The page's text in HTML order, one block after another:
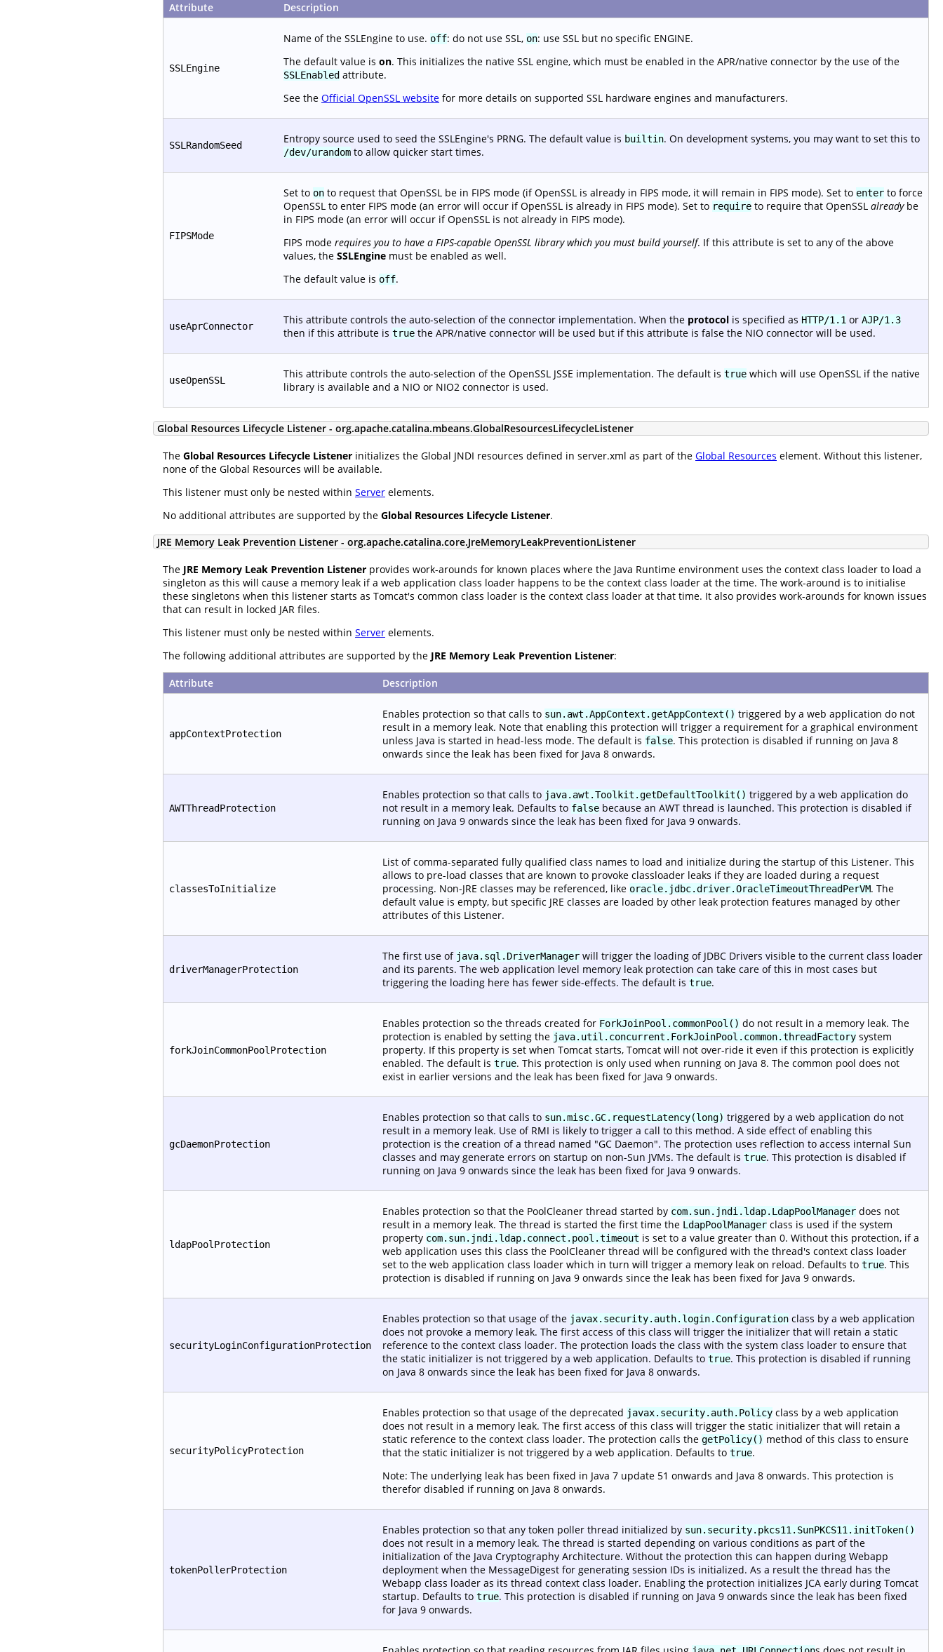
Attribute Description
SSLEngine
Name of the SSLEngine to use. off: do not use SSL, on: use SSL but no specific ENGINE.
The default value is on. This initializes the native SSL engine, which must be enabled in the APR/native connector by the use of the
SSLEnabled attribute.
See the Official OpenSSL website for more details on supported SSL hardware engines and manufacturers.
SSLRandomSeed Entropy source used to seed the SSLEngine's PRNG. The default value is builtin. On development systems, you may want to set this to
/dev/urandom to allow quicker start times.
FIPSMode
Set to on to request that OpenSSL be in FIPS mode (if OpenSSL is already in FIPS mode, it will remain in FIPS mode). Set to enter to force
OpenSSL to enter FIPS mode (an error will occur if OpenSSL is already in FIPS mode). Set to require to require that OpenSSL alreadybe
in FIPS mode (an error will occur if OpenSSL is not already in FIPS mode).
FIPS mode requires you to have a FIPS-capable OpenSSL library which you must build yourself. If this attribute is set to any of the above
values, the SSLEngine must be enabled as well.
The default value is off.
useAprConnector This attribute controls the auto-selection of the connector implementation. When the protocol is specified as HTTP/1.1 or AJP/1.3
then if this attribute is true the APR/native connector will be used but if this attribute is false the NIO connector will be used.
useOpenSSL This attribute controls the auto-selection of the OpenSSL JSSE implementation. The default is true which will use OpenSSL if the native
library is available and a NIO or NIO2 connector is used.
Global Resources Lifecycle Listener - org.apache.catalina.mbeans.GlobalResourcesLifecycleListener
The Global Resources Lifecycle Listener initializes the Global JNDI resources defined in server.xml as part of the Global Resources element. Without this listener,
none of the Global Resources will be available.
This listener must only be nested within Server elements.
No additional attributes are supported by the Global Resources Lifecycle Listener.
JRE Memory Leak Prevention Listener - org.apache.catalina.core.JreMemoryLeakPreventionListener
The JRE Memory Leak Prevention Listener provides work-arounds for known places where the Java Runtime environment uses the context class loader to load a
singleton as this will cause a memory leak if a web application class loader happens to be the context class loader at the time. The work-around is to initialise
these singletons when this listener starts as Tomcat's common class loader is the context class loader at that time. It also provides work-arounds for known issues
that can result in locked JAR files.
This listener must only be nested within Server elements.
The following additional attributes are supported by the JRE Memory Leak Prevention Listener:
Attribute Description
appContextProtection
Enables protection so that calls to sun.awt.AppContext.getAppContext() triggered by a web application do not
result in a memory leak. Note that enabling this protection will trigger a requirement for a graphical environment
unless Java is started in head-less mode. The default is false. This protection is disabled if running on Java 8
onwards since the leak has been fixed for Java 8 onwards.
AWTThreadProtection
Enables protection so that calls to java.awt.Toolkit.getDefaultToolkit() triggered by a web application do
not result in a memory leak. Defaults to false because an AWT thread is launched. This protection is disabled if
running on Java 9 onwards since the leak has been fixed for Java 9 onwards.
classesToInitialize
List of comma-separated fully qualified class names to load and initialize during the startup of this Listener. This
allows to pre-load classes that are known to provoke classloader leaks if they are loaded during a request
processing. Non-JRE classes may be referenced, like oracle.jdbc.driver.OracleTimeoutThreadPerVM. The
default value is empty, but specific JRE classes are loaded by other leak protection features managed by other
attributes of this Listener.
driverManagerProtection
The first use of java.sql.DriverManager will trigger the loading of JDBC Drivers visible to the current class loader
and its parents. The web application level memory leak protection can take care of this in most cases but
triggering the loading here has fewer side-effects. The default is true.
forkJoinCommonPoolProtection
Enables protection so the threads created for ForkJoinPool.commonPool() do not result in a memory leak. The
protection is enabled by setting the java.util.concurrent.ForkJoinPool.common.threadFactory system
property. If this property is set when Tomcat starts, Tomcat will not over-ride it even if this protection is explicitly
enabled. The default is true. This protection is only used when running on Java 8. The common pool does not
exist in earlier versions and the leak has been fixed for Java 9 onwards.
gcDaemonProtection
Enables protection so that calls to sun.misc.GC.requestLatency(long) triggered by a web application do not
result in a memory leak. Use of RMI is likely to trigger a call to this method. A side effect of enabling this
protection is the creation of a thread named "GC Daemon". The protection uses reflection to access internal Sun
classes and may generate errors on startup on non-Sun JVMs. The default is true. This protection is disabled if
running on Java 9 onwards since the leak has been fixed for Java 9 onwards.
ldapPoolProtection
Enables protection so that the PoolCleaner thread started by com.sun.jndi.ldap.LdapPoolManager does not
result in a memory leak. The thread is started the first time the LdapPoolManager class is used if the system
property com.sun.jndi.ldap.connect.pool.timeout is set to a value greater than 0. Without this protection, if a
web application uses this class the PoolCleaner thread will be configured with the thread's context class loader
set to the web application class loader which in turn will trigger a memory leak on reload. Defaults to true. This
protection is disabled if running on Java 9 onwards since the leak has been fixed for Java 9 onwards.
securityLoginConfigurationProtection
Enables protection so that usage of the javax.security.auth.login.Configuration class by a web application
does not provoke a memory leak. The first access of this class will trigger the initializer that will retain a static
reference to the context class loader. The protection loads the class with the system class loader to ensure that
the static initializer is not triggered by a web application. Defaults to true. This protection is disabled if running
on Java 8 onwards since the leak has been fixed for Java 8 onwards.
securityPolicyProtection
Enables protection so that usage of the deprecated javax.security.auth.Policy class by a web application
does not result in a memory leak. The first access of this class will trigger the static initializer that will retain a
static reference to the context class loader. The protection calls the getPolicy() method of this class to ensure
that the static initializer is not triggered by a web application. Defaults to true.
Note: The underlying leak has been fixed in Java 7 update 51 onwards and Java 8 onwards. This protection is
therefor disabled if running on Java 8 onwards.
tokenPollerProtection
Enables protection so that any token poller thread initialized by sun.security.pkcs11.SunPKCS11.initToken()
does not result in a memory leak. The thread is started depending on various conditions as part of the
initialization of the Java Cryptography Architecture. Without the protection this can happen during Webapp
deployment when the MessageDigest for generating session IDs is initialized. As a result the thread has the
Webapp class loader as its thread context class loader. Enabling the protection initializes JCA early during Tomcat
startup. Defaults to true. This protection is disabled if running on Java 9 onwards since the leak has been fixed
for Java 9 onwards.